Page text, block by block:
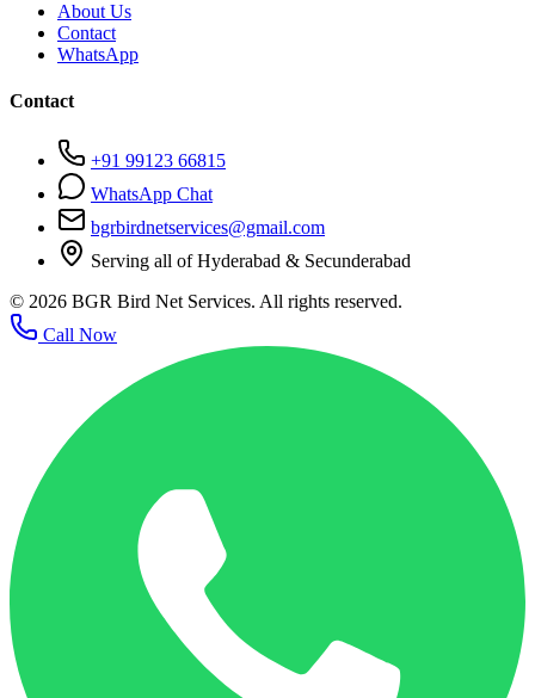
About Us
Contact
WhatsApp
Contact
+91 99123 66815
WhatsApp Chat
bgrbirdnetservices@gmail.com
Serving all of Hyderabad & Secunderabad
© 2026 BGR Bird Net Services. All rights reserved.
Call Now